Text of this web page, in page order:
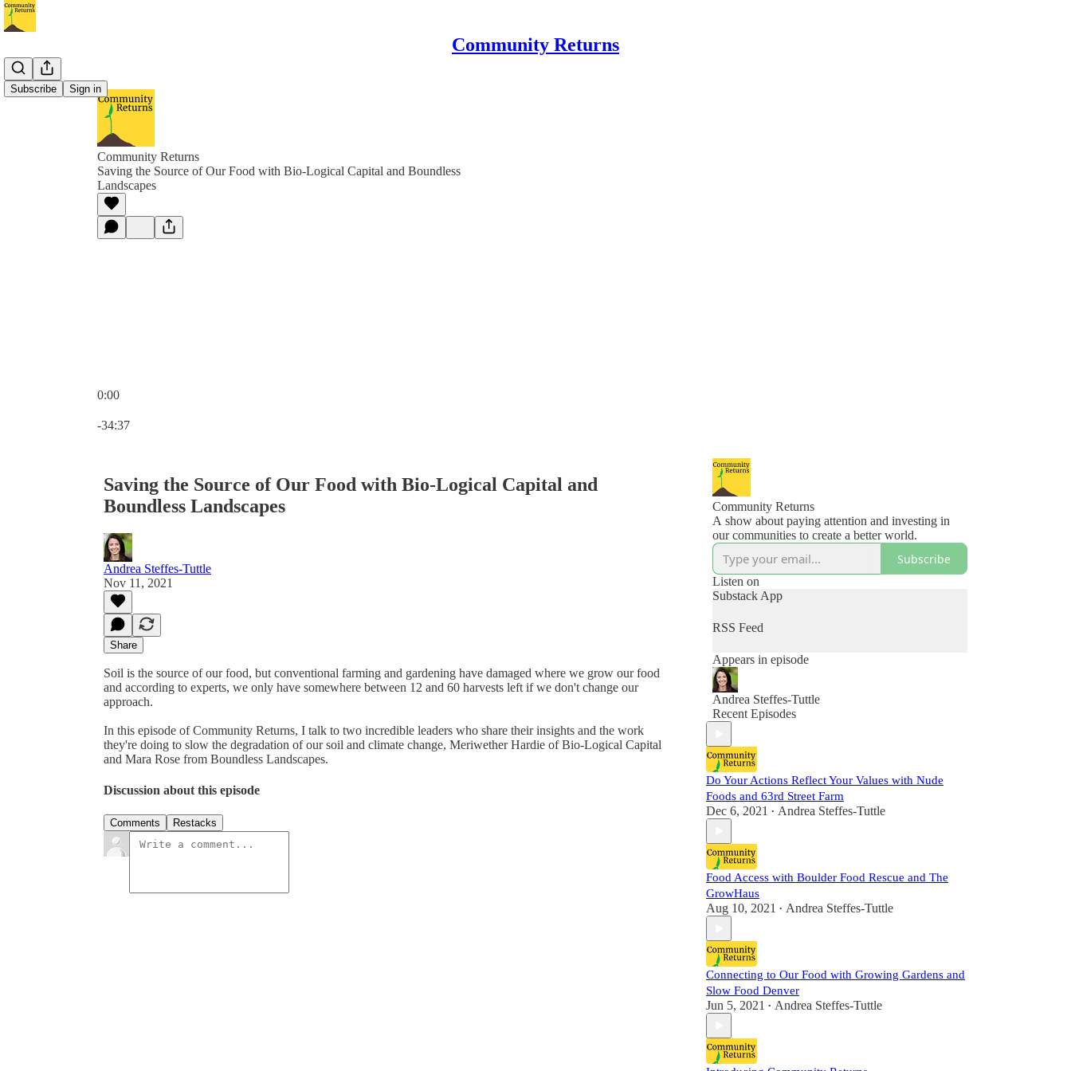
Community Returns
Subscribe Sign in
Community Returns
Saving the Source of Our Food with Bio-Logical Capital and Boundless
Landscapes
0:00
-34:37
Saving the Source of Our Food with Bio-Logical Capital and
Boundless Landscapes
Andrea Steffes-Tuttle
Nov 11, 2021
Share
Soil is the source of our food, but conventional farming and gardening have damaged where we grow our food
and according to experts, we only have somewhere between 12 and 60 harvests left if we don't change our
approach.
In this episode of Community Returns, I talk to two incredible leaders who share their insights and the work
they're doing to slow the degradation of our soil and climate change, Meriwether Hardie of Bio-Logical Capital
and Mara Rose from Boundless Landscapes.
Discussion about this episode
Comments Restacks
Community Returns
A show about paying attention and investing in
our communities to create a better world.
Subscribe
Listen on
Substack App
RSS Feed
Appears in episode
Andrea Steffes-Tuttle
Recent Episodes
Do Your Actions Reflect Your Values with Nude
Foods and 63rd Street Farm
Dec 6, 2021 • Andrea Steffes-Tuttle
Food Access with Boulder Food Rescue and The
GrowHaus
Aug 10, 2021 • Andrea Steffes-Tuttle
Connecting to Our Food with Growing Gardens and
Slow Food Denver
Jun 5, 2021 • Andrea Steffes-Tuttle